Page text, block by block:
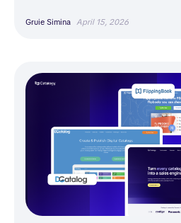
Gruie Simina April 15, 2026